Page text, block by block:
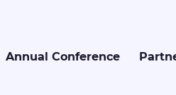
Annual Conference